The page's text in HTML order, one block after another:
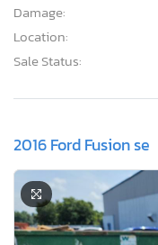
Damage:
Location:
Sale Status:
2016 Ford Fusion se